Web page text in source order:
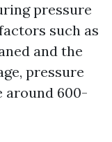
pressure
such as
and the
pressure
around 600-